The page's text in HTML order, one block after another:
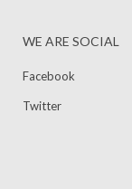
WE ARE SOCIAL
Facebook
Twitter